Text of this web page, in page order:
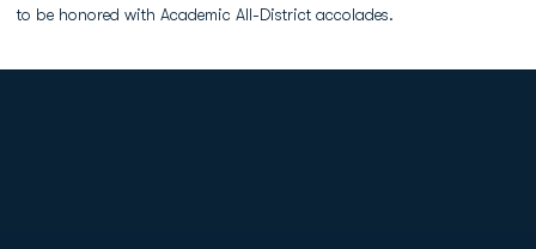
to be honored with Academic All-District accolades.